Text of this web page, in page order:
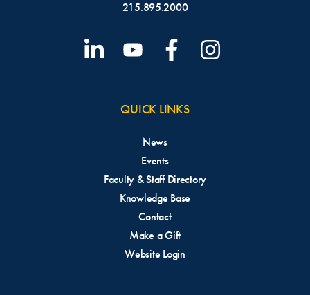
215.895.2000
QUICK LINKS
News
Events
Faculty & Staff Directory
Knowledge Base
Contact
Make a Gift
Website Login